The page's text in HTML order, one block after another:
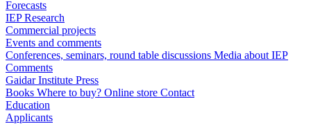
Forecasts
IEP Research
Commercial projects
Events and comments
Conferences, seminars, round table discussions Media about IEP
Comments
Gaidar Institute Press
Books Where to buy? Online store Contact
Education
Applicants